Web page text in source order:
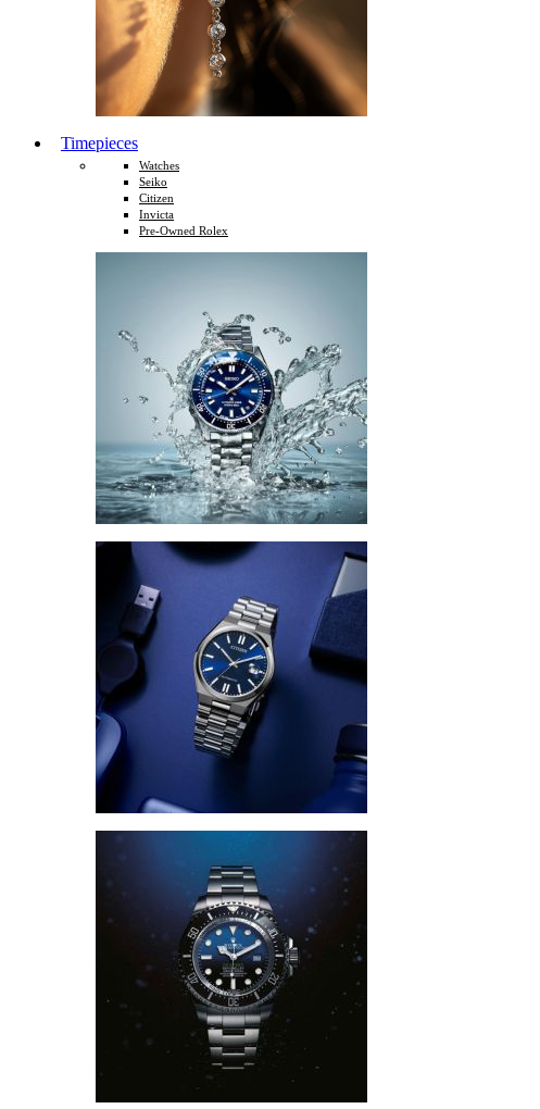
Timepieces
Watches
Seiko
Citizen
Invicta
Pre-Owned Rolex